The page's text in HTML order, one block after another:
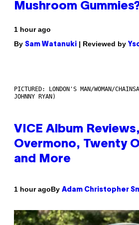
Mushroom
1 hour ago
By Sam Watanuki | Reviewed by
PICTURED: LONDON'S MAN/WOMAN/
JOHNNY RYAN)
VICE Album
Overmono, Twenty
and More
1 hour agoBy Adam Christopher